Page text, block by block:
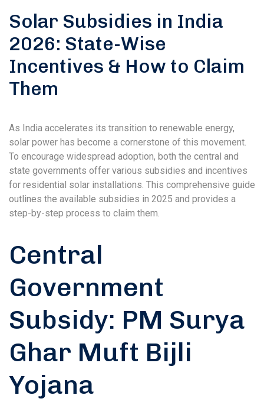
Solar Subsidies in India
2026: State-Wise
Incentives & How to Claim
Them
As India accelerates its transition to renewable energy,
solar power has become a cornerstone of this movement.
To encourage widespread adoption, both the central and
state governments offer various subsidies and incentives
for residential solar installations. This comprehensive guide
outlines the available subsidies in 2025 and provides a
step-by-step process to claim them.
Central
Government
Subsidy: PM Surya
Ghar Muft Bijli
Yojana